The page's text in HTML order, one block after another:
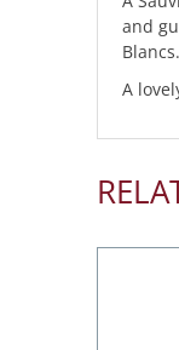
and
Blancs.
A